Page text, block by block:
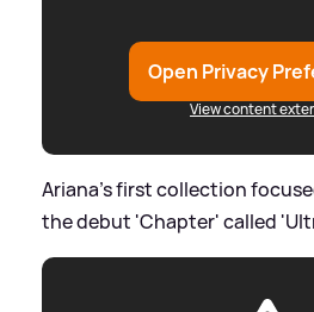
Open Privacy
View content
Ariana's first collection
the debut 'Chapter' called